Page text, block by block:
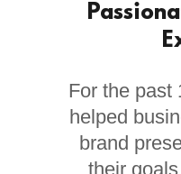
For the past
helped
brand
their